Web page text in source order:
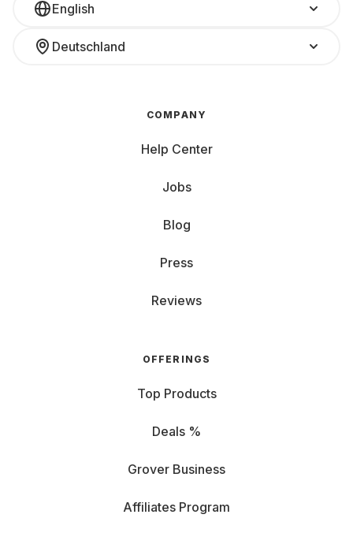
English
Deutschland
COMPANY
Help Center
Jobs
Blog
Press
Reviews
OFFERINGS
Top Products
Deals %
Grover Business
Affiliates Program